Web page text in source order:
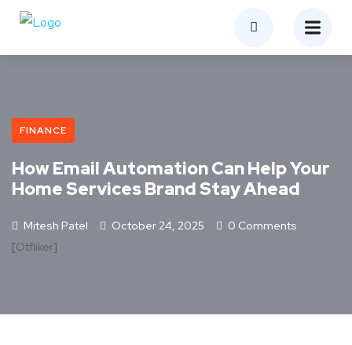
FINANCE
How Email Automation Can Help Your
Home Services Brand Stay Ahead
Mitesh Patel October 24, 2025
0 Comments
[otfliker]